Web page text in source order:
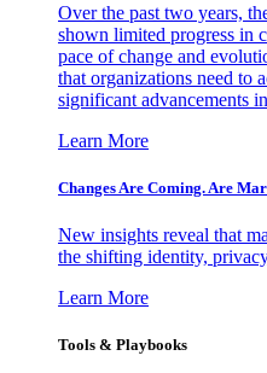
Over the past two years,
shown limited progress in
pace of change and
that organizations need to
significant advancements
Learn More
Changes Are Coming. Are
New insights reveal that
the shifting identity,
Learn More
Tools & Playbooks